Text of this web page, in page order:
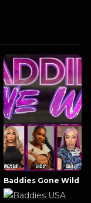
Baddies Gone Wild